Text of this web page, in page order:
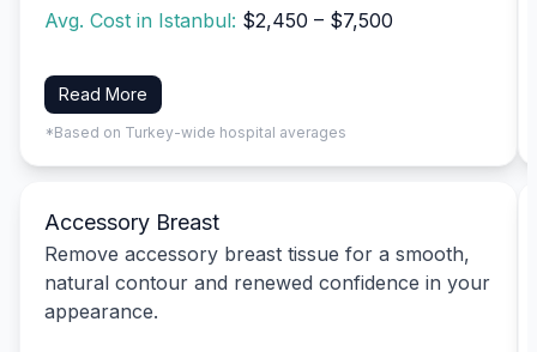
Avg. Cost in Istanbul: $2,450 – $7,500
Read More
*Based on Turkey-wide hospital averages
Accessory Breast
Remove accessory breast tissue for a smooth,
natural contour and renewed confidence in your
appearance.